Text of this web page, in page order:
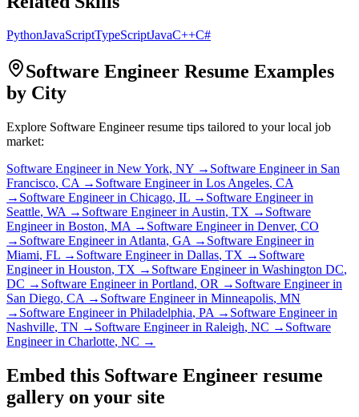
PythonJavaScriptTypeScriptJavaC++C#
Software Engineer Resume Examples
by City
Explore Software Engineerresume tips tailored to your local job
market:
Software Engineerin New York, NY → Software Engineerin San
Francisco, CA → Software Engineerin Los Angeles, CA
→ Software Engineerin Chicago, IL → Software Engineerin
Seattle, WA → Software Engineerin Austin, TX → Software
Engineerin Boston, MA → Software Engineerin Denver, CO
→ Software Engineerin Atlanta, GA → Software Engineerin
Miami, FL → Software Engineerin Dallas, TX → Software
Engineerin Houston, TX → Software Engineerin Washington DC,
DC → Software Engineerin Portland, OR → Software Engineerin
San Diego, CA → Software Engineerin Minneapolis, MN
→ Software Engineerin Philadelphia, PA → Software Engineerin
Nashville, TN → Software Engineerin Raleigh, NC → Software
Engineerin Charlotte, NC →
Embed this Software Engineer resume
gallery on your site